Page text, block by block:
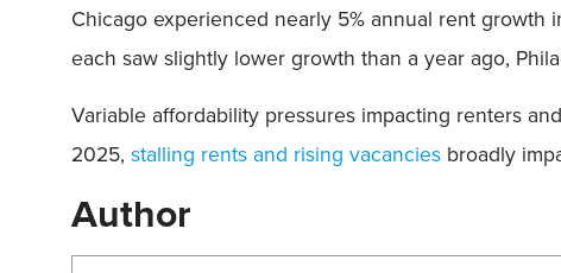
Chicago experienced nearly 5% annual rent growth
each saw slightly lower growth than a year ago,
Variable affordability pressures impacting renters
2025, stalling rents and rising vacancies broadly
Author